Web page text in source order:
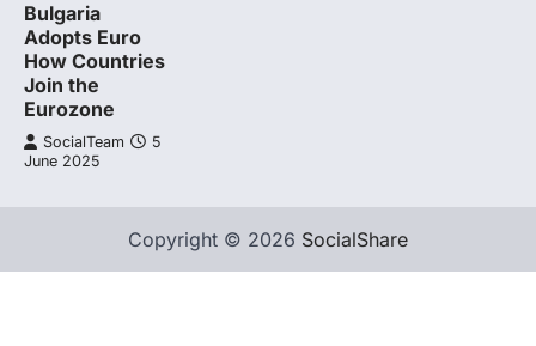
Bulgaria
Adopts Euro
How Countries
Join the
Eurozone
SocialTeam
5
June 2025
Copyright © 2026 SocialShare